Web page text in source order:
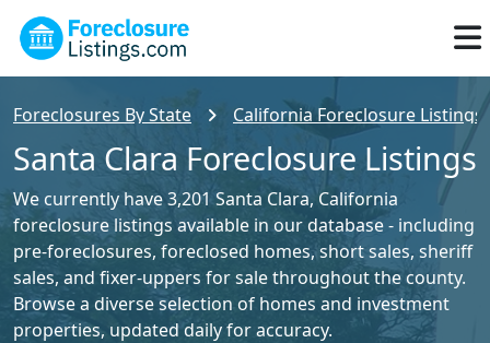
Foreclosures By State California Foreclosure Listings
Santa Clara Foreclosure Listings
We currently have 3,201 Santa Clara, California
foreclosure listings available in our database - including
pre-foreclosures, foreclosed homes, short sales, sheriff
sales, and fixer-uppers for sale throughout the county.
Browse a diverse selection of homes and investment
properties, updated daily for accuracy.